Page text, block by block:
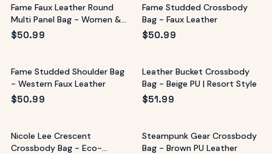
Fame Faux Leather Round
Multi Panel Bag - Women &
Sunglasses
$50.99
Fame Studded Crossbody
Bag - Faux Leather
$50.99
Fame Studded Shoulder Bag
- Western Faux Leather
$50.99
Leather Bucket Crossbody
Bag - Beige PU | Resort Style
$51.99
Nicole Lee Crescent
Crossbody Bag - Eco-
Steampunk Gear Crossbody
Bag - Brown PU Leather